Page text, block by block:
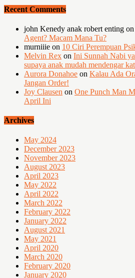
Recent Comments
john Kenedy anak robert enting on
Agent? Macam Mana Tu?
murniiie on 10 Ciri Perempuan
Melvin Rex on Ini Sunnah Nabi
supaya anak mudah mendengar
Aurora Donahoe on Kalau Ada
Jangan Order!
Joy Clausen on One Punch Man
April Ini
Archives
May 2024
December 2023
November 2023
August 2023
April 2023
May 2022
April 2022
March 2022
February 2022
January 2022
August 2021
May 2021
April 2020
March 2020
February 2020
January 2020